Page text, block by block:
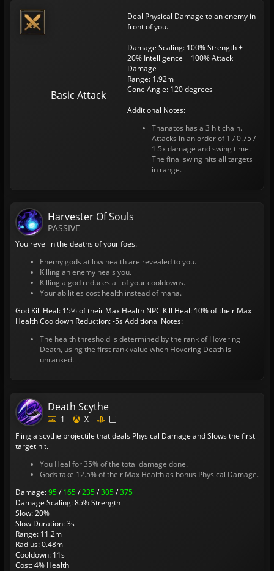
Basic Attack
Deal Physical Damage to an enemy in
front of you.
Damage Scaling: 100% Strength +
20% Intelligence + 100% Attack
Damage
Range: 1.92m
Cone Angle: 120 degrees
Additional Notes:
Thanatos has a 3 hit chain.
Attacks in an order of 1 / 0.75 /
1.5x damage and swing time.
The final swing hits all targets
in range.
Harvester Of Souls
PASSIVE
You revel in the deaths of your foes.
Enemy gods at low health are revealed to you.
Killing an enemy heals you.
Killing a god reduces all of your cooldowns.
Your abilities cost health instead of mana.
God Kill Heal: 15% of their Max Health NPC Kill Heal: 10% of their Max
HealthCooldown Reduction: -5sAdditional Notes:
The health threshold is determined by the rank of Hovering
Death, using the first rank value when Hovering Death is
unranked.
Death Scythe
1
X
Fling a scythe projectile that deals Physical Damage and Slows the first
target hit.
You Heal for 35% of the total damage done.
Gods take 12.5% of their Max Health as bonus Physical Damage.
Damage:95/165/235/305/375
Damage Scaling: 85% Strength
Slow: 20%
Slow Duration: 3s
Range: 11.2m
Radius: 0.48m
Cooldown: 11s
Cost: 4% Health